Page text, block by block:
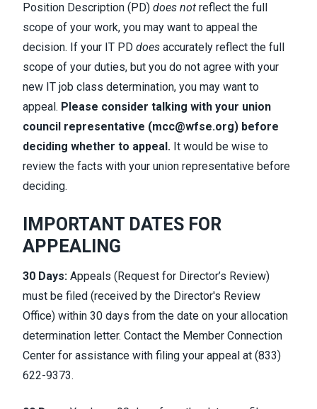
Position Description (PD) does not reflect the full
scope of your work, you may want to appeal the
decision. If your IT PD does accurately reflect the full
scope of your duties, but you do not agree with your
new IT job class determination, you may want to
appeal. Please consider talking with your union
council representative (mcc@wfse.org) before
deciding whether to appeal. It would be wise to
review the facts with your union representative before
deciding.
IMPORTANT DATES FOR
APPEALING
30 Days: Appeals (Request for Director’s Review)
must be filed (received by the Director's Review
Office) within 30 days from the date on your allocation
determination letter. Contact the Member Connection
Center for assistance with filing your appeal at (833)
622-9373.